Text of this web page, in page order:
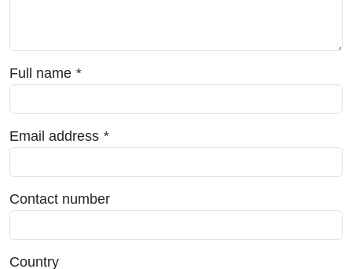
Full name *
Email address *
Contact number
Country